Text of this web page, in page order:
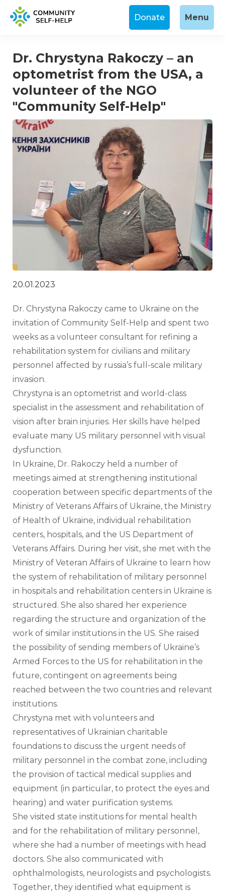
Donate Menu
Dr. Chrystyna Rakoczy – an
optometrist from the USA, a
volunteer of the NGO
"Community Self-Help"
20.01.2023
Dr. Chrystyna Rakoczy came to Ukraine on the
invitation of Community Self-Help and spent two
weeks as a volunteer consultant for refining a
rehabilitation system for civilians and military
personnel affected by russia’s full-scale military
invasion.
Chrystyna is an optometrist and world-class
specialist in the assessment and rehabilitation of
vision after brain injuries. Her skills have helped
evaluate many US military personnel with visual
dysfunction.
In Ukraine, Dr. Rakoczy held a number of
meetings aimed at strengthening institutional
cooperation between specific departments of the
Ministry of Veterans Affairs of Ukraine, the Ministry
of Health of Ukraine, individual rehabilitation
centers, hospitals, and the US Department of
Veterans Affairs. During her visit, she met with the
Ministry of Veteran Affairs of Ukraine to learn how
the system of rehabilitation of military personnel
in hospitals and rehabilitation centers in Ukraine is
structured. She also shared her experience
regarding the structure and organization of the
work of similar institutions in the US. She raised
the possibility of sending members of Ukraine’s
Armed Forces to the US for rehabilitation in the
future, contingent on agreements being
reached between the two countries and relevant
institutions.
Chrystyna met with volunteers and
representatives of Ukrainian charitable
foundations to discuss the urgent needs of
military personnel in the combat zone, including
the provision of tactical medical supplies and
equipment (in particular, to protect the eyes and
hearing) and water purification systems.
She visited state institutions for mental health
and for the rehabilitation of military personnel,
where she had a number of meetings with head
doctors. She also communicated with
ophthalmologists, neurologists and psychologists.
Together, they identified what equipment is